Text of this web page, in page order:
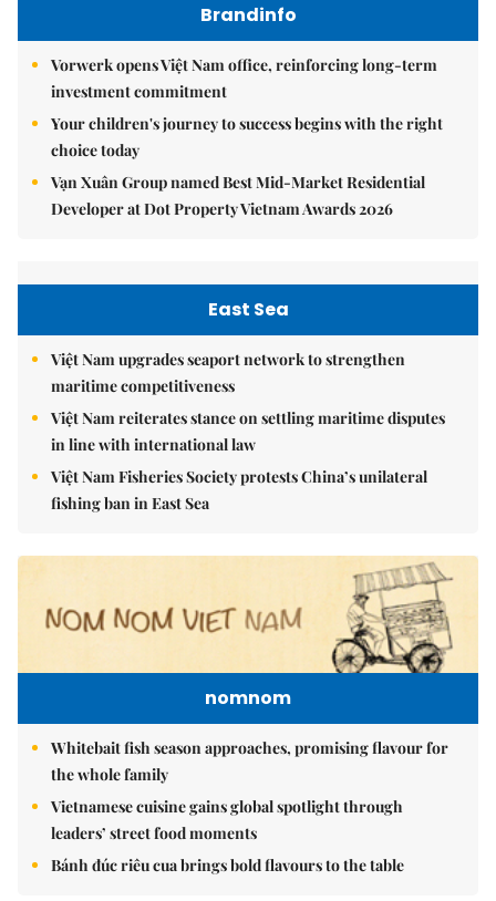
Brandinfo
Vorwerk opens Việt Nam office, reinforcing long-term
investment commitment
Your children's journey to success begins with the right
choice today
Vạn Xuân Group named Best Mid-Market Residential
Developer at Dot Property Vietnam Awards 2026
East Sea
Việt Nam upgrades seaport network to strengthen
maritime competitiveness
Việt Nam reiterates stance on settling maritime disputes
in line with international law
Việt Nam Fisheries Society protests China’s unilateral
fishing ban in East Sea
nomnom
Whitebait fish season approaches, promising flavour for
the whole family
Vietnamese cuisine gains global spotlight through
leaders’ street food moments
Bánh đúc riêu cua brings bold flavours to the table